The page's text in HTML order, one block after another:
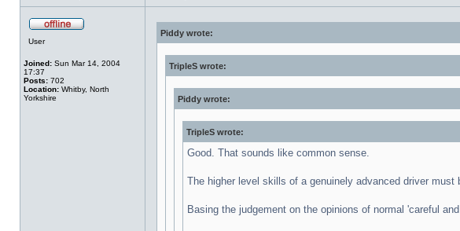
User
Joined: Sun Mar 14, 2004
17:37
Posts: 702
Location: Whitby, North
Yorkshire
Piddy wrote:
TripleS wrote:
Piddy wrote:
TripleS wrote:
Good. That sounds like common sense.
The higher level skills of a genuinely advanced driver
Basing the judgement on the opinions of normal 'careful